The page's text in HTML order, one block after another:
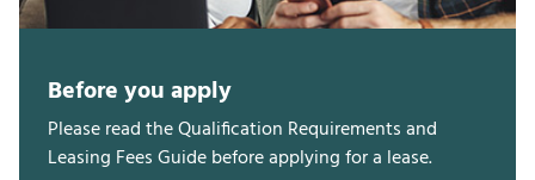
Before you apply
Please read the Qualification Requirements and
Leasing Fees Guide before applying for a lease.